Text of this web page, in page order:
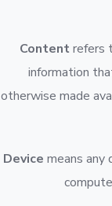
Contentrefers
information
otherwise made
Device means any